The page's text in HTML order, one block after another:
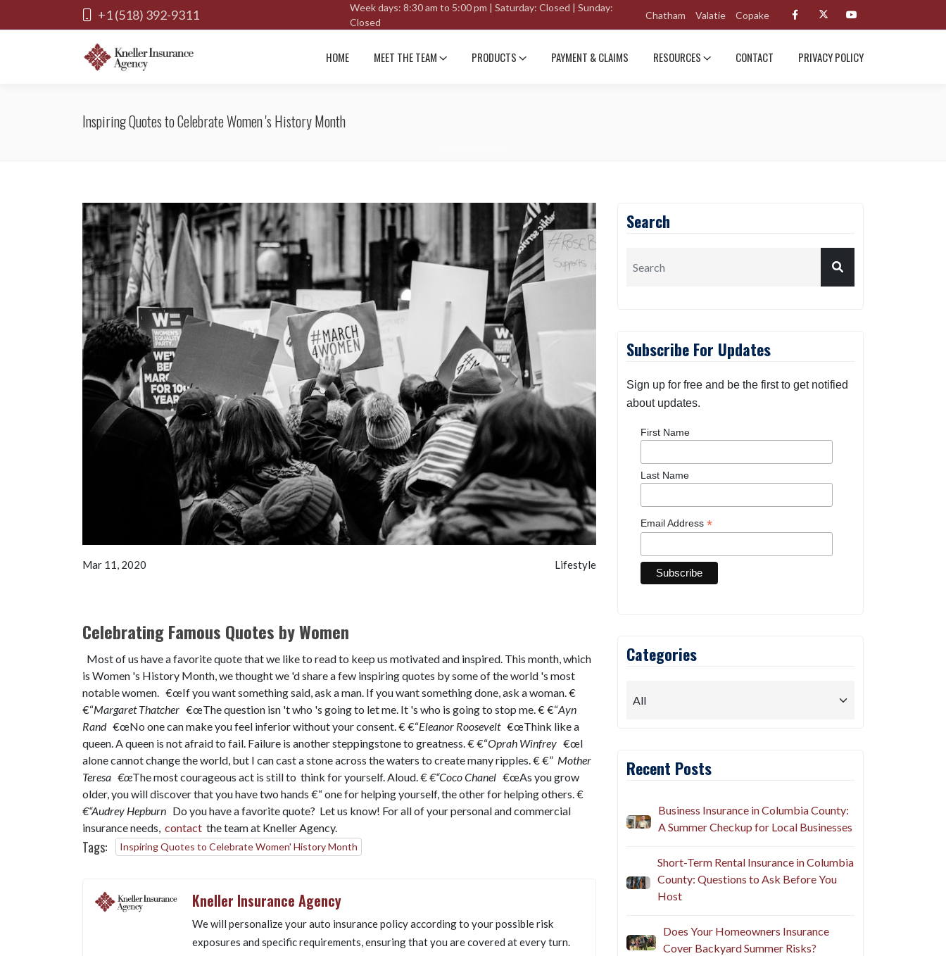
+1 (518) 392-9311
Week days: 8:30 am to 5:00 pm | Saturday: Closed | Sunday:
Closed
Chatham Valatie Copake
HOME MEET THE TEAM PRODUCTS PAYMENT & CLAIMS RESOURCES CONTACT PRIVACY POLICY
Inspiring Quotes to Celebrate Women 's History Month
Mar 11, 2020 Lifestyle
Celebrating Famous Quotes by Women
Most of us have a favorite quote that we like to read to keep us motivated and inspired. This month, which
is Women 's History Month, we thought we 'd share a few inspiring quotes by some of the world 's most
notable women. €œIf you want something said, ask a man. If you want something done, ask a woman. €
€“Margaret Thatcher €œThe question isn 't who 's going to let me. It 's who is going to stop me. € €“Ayn
Rand €œNo one can make you feel inferior without your consent. € €“Eleanor Roosevelt€œThink like a
queen. A queen is not afraid to fail. Failure is another steppingstone to greatness. € €“Oprah Winfrey €œI
alone cannot change the world, but I can cast a stone across the waters to create many ripples. € €” Mother
Teresa €œThe most courageous act is still to think for yourself. Aloud. €€“Coco Chanel €œAs you grow
older, you will discover that you have two hands €“ one for helping yourself, the other for helping others. €
€“Audrey Hepburn Do you have a favorite quote? Let us know! For all of your personal and commercial
insurance needs, contact the team at Kneller Agency.
Tags: Inspiring Quotes to Celebrate Women' History Month
Kneller Insurance Agency
We will personalize your auto insurance policy according to your possible risk
exposures and specific requirements, ensuring that you are covered at every turn.
Search
Subscribe For Updates
Sign up for free and be the first to get notified
about updates.
First Name
Last Name
Email Address *
Categories
Recent Posts
Business Insurance in Columbia County:
A Summer Checkup for Local Businesses
Short-Term Rental Insurance in Columbia
County: Questions to Ask Before You
Host
Does Your Homeowners Insurance
Cover Backyard Summer Risks?